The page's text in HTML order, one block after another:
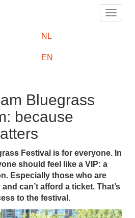
NL
EN
Bluegrass
because
Festival is for everyone. In
should feel like a VIP: a
Especially those who are
can’t afford a ticket. That’s
to the festival.